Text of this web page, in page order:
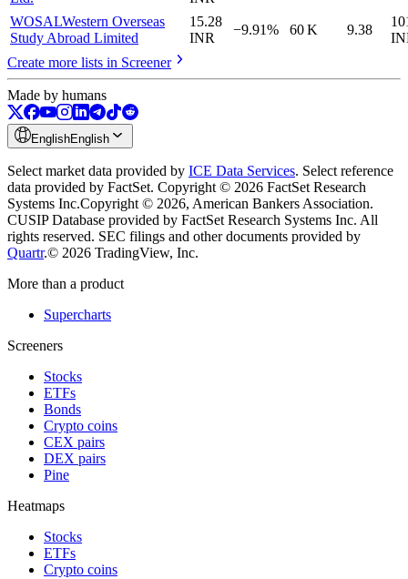
WOSALWestern Overseas
Study Abroad Limited
15.28
INR
−9.91% 60 K 9.38
Create more lists in Screener
Made by humans
EnglishEnglish
Select market data provided by ICE Data Services. Select reference
data provided by FactSet. Copyright © 2026 FactSet Research
Systems Inc.Copyright © 2026, American Bankers Association.
CUSIP Database provided by FactSet Research Systems Inc. All
rights reserved. SEC filings and other documents provided by
Quartr.© 2026 TradingView, Inc.
More than a product
Supercharts
Screeners
Stocks
ETFs
Bonds
Crypto coins
CEX pairs
DEX pairs
Pine
Heatmaps
Stocks
ETFs
Crypto coins